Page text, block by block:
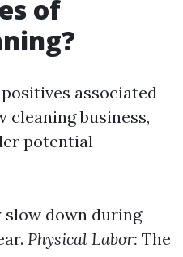
of
associated
cleaning business,
potential
slow down during
Physical Labor: The